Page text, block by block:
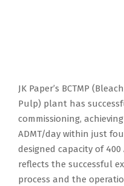
JK Paper’s BCTMP
Pulp) plant has
commissioning,
ADMT/day within just
designed capacity of 400
reflects the successful
process and the